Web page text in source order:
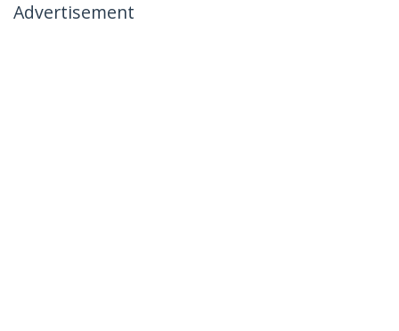
Advertisement